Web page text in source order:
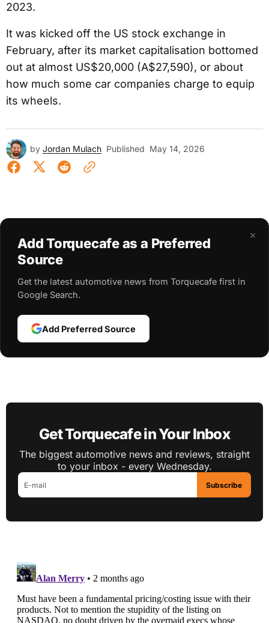
2023.
It was kicked off the US stock exchange in
February, after its market capitalisation bottomed
out at almost US$20,000 (A$27,590), or about
how much some car companies charge to equip
its wheels.
by Jordan Mulach Published May 14, 2026
×
Add Torquecafe as a Preferred
Source
Get the latest automotive news from Torquecafe first in
Google Search.
Add Preferred Source
Get Torquecafe in Your Inbox
The biggest automotive news and reviews, straight
to your inbox - every Wednesday.
Subscribe